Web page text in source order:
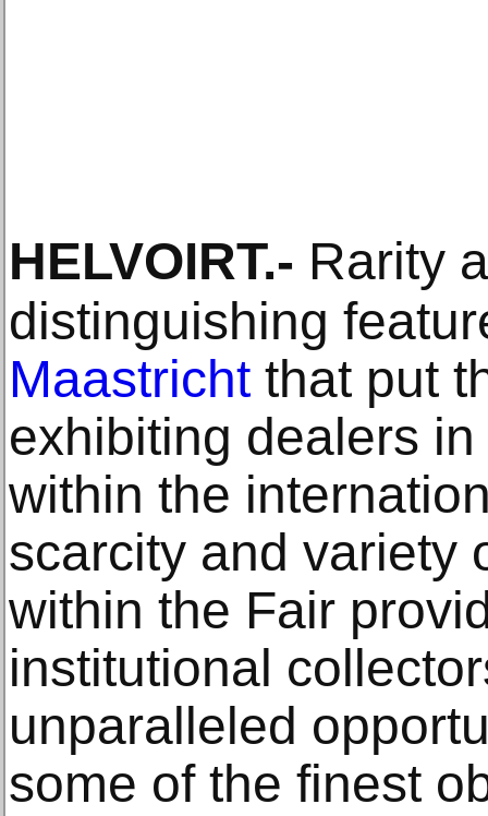
HELVOIRT.- Rarity
distinguishing
Maastricht that put
exhibiting dealers
within the
scarcity and variety
within the Fair
institutional
unparalleled
some of the finest